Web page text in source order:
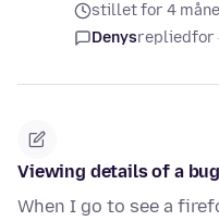
stillet for 4
Denysrepliedfor
Viewing details of a bug
When I go to see a